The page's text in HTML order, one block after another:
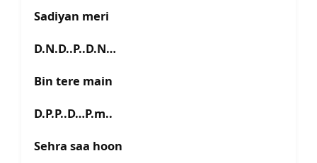
Sadiyan meri
D.N.D..P..D.N…
Bin tere main
D.P.P..D…P.m..
Sehra saa hoon